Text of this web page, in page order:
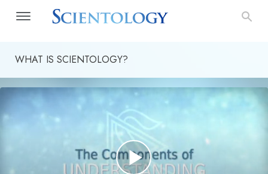
WHAT IS SCIENTOLOGY?